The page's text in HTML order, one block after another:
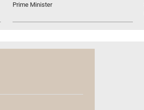
Prime Minister